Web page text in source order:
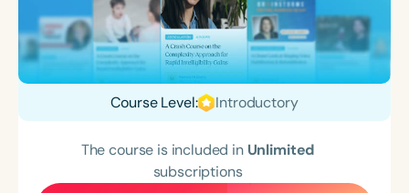
Course Level: Introductory
The course is included in Unlimited
subscriptions